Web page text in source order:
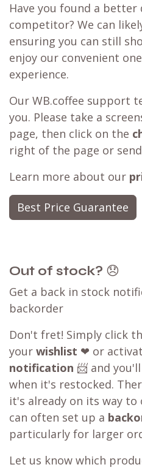
Have you found a better
competitor? We can
ensuring you can still
enjoy our convenient
experience.
Our WB.coffee support
you. Please take a
page, then click on the
right of the page or
Learn more about our
Best Price Guarantee
Out of stock? 😞
Get a back in stock
backorder
Don't fret! Simply click
your wishlist ❤ or
notification 📨 and
when it's restocked.
it's already on its way
can often set up a
particularly for larger
Let us know which